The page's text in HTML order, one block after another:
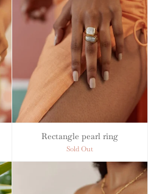
Rectangle pearl ring
Sold Out